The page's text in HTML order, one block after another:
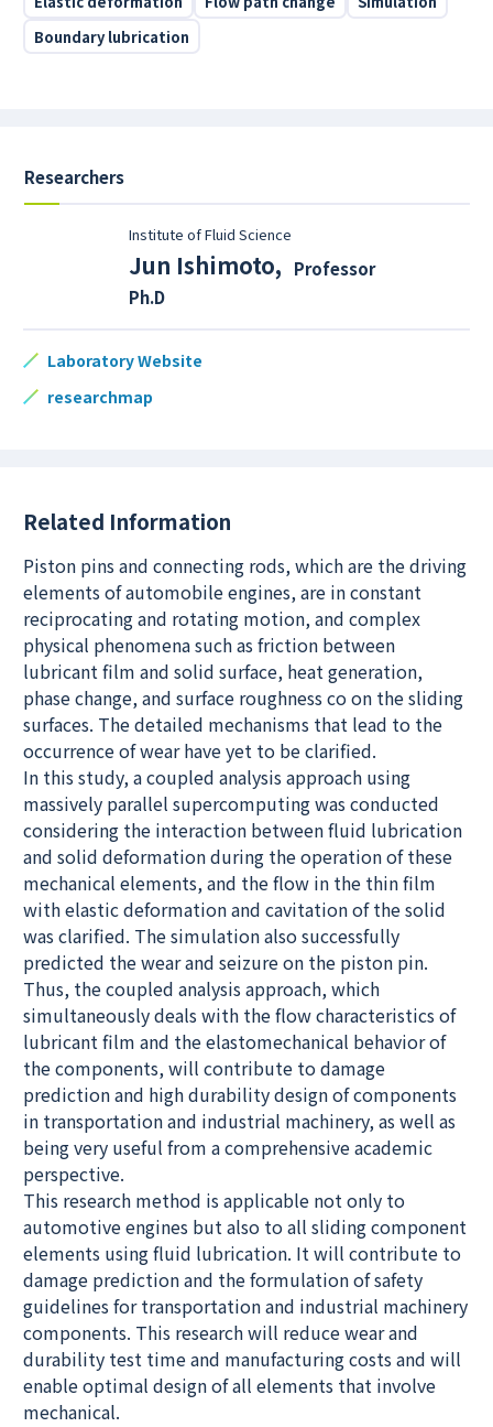
Boundary lubrication
Researchers
Institute of Fluid Science
Jun Ishimoto,
Professor
Ph.D
Laboratory Website
researchmap
Related Information
Piston pins and connecting rods, which are the driving
elements of automobile engines, are in constant
reciprocating and rotating motion, and complex
physical phenomena such as friction between
lubricant film and solid surface, heat generation,
phase change, and surface roughness co on the sliding
surfaces. The detailed mechanisms that lead to the
occurrence of wear have yet to be clarified.
In this study, a coupled analysis approach using
massively parallel supercomputing was conducted
considering the interaction between fluid lubrication
and solid deformation during the operation of these
mechanical elements, and the flow in the thin film
with elastic deformation and cavitation of the solid
was clarified. The simulation also successfully
predicted the wear and seizure on the piston pin.
Thus, the coupled analysis approach, which
simultaneously deals with the flow characteristics of
lubricant film and the elastomechanical behavior of
the components, will contribute to damage
prediction and high durability design of components
in transportation and industrial machinery, as well as
being very useful from a comprehensive academic
perspective.
This research method is applicable not only to
automotive engines but also to all sliding component
elements using fluid lubrication. It will contribute to
damage prediction and the formulation of safety
guidelines for transportation and industrial machinery
components. This research will reduce wear and
durability test time and manufacturing costs and will
enable optimal design of all elements that involve
mechanical.